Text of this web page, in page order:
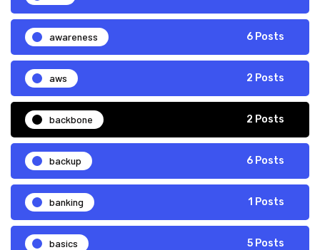
awareness 6 Posts
aws 2 Posts
backbone 2 Posts
backup 6 Posts
banking 1 Posts
basics 5 Posts